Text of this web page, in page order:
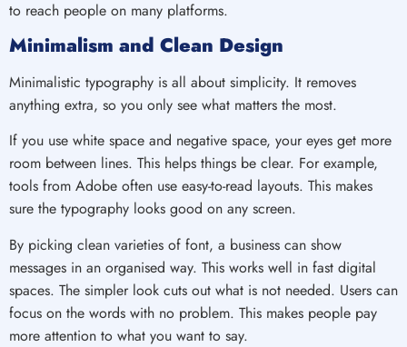
to reach people on many platforms.
Minimalism and Clean Design
Minimalistic typography is all about simplicity. It removes
anything extra, so you only see what matters the most.
If you use white space and negative space, your eyes get more
room between lines. This helps things be clear. For example,
tools from Adobe often use easy-to-read layouts. This makes
sure the typography looks good on any screen.
By picking clean varieties of font, a business can show
messages in an organised way. This works well in fast digital
spaces. The simpler look cuts out what is not needed. Users can
focus on the words with no problem. This makes people pay
more attention to what you want to say.